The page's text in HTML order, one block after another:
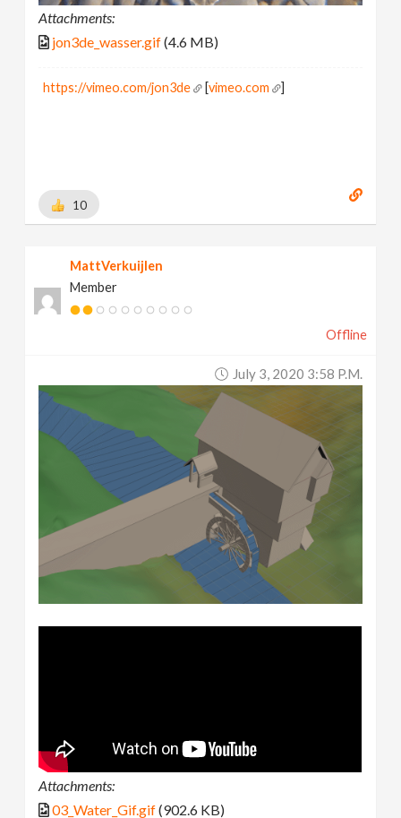
Attachments:
jon3de_wasser.gif(4.6 MB)
https://vimeo.com/jon3de [vimeo.com ]
10
MattVerkuijlen
Member
Offline
July 3, 2020 3:58 P.m.
Attachments:
03_Water_Gif.gif(902.6 KB)